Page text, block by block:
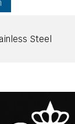
Steel